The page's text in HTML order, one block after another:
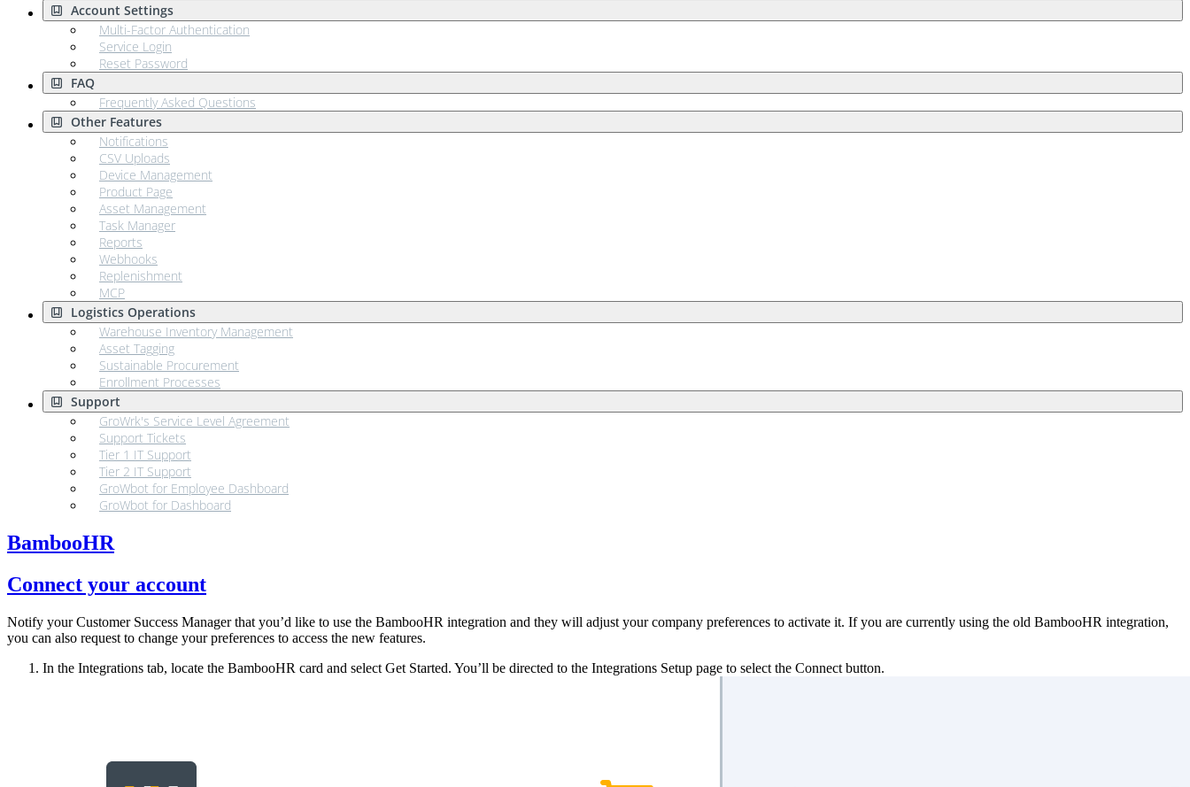
Account Settings
Multi-Factor Authentication
Service Login
Reset Password
FAQ
Frequently Asked Questions
Other Features
Notifications
CSV Uploads
Device Management
Product Page
Asset Management
Task Manager
Reports
Webhooks
Replenishment
MCP
Logistics Operations
Warehouse Inventory Management
Asset Tagging
Sustainable Procurement
Enrollment Processes
Support
GroWrk's Service Level Agreement
Support Tickets
Tier 1 IT Support
Tier 2 IT Support
GroWbot for Employee Dashboard
GroWbot for Dashboard
BambooHR
Connect your account
Notify your Customer Success Manager that you’d like to use the BambooHR integration and they will adjust your company preferences to activate it. If you are currently using the old BambooHR integration,
you can also request to change your preferences to access the new features.
In the Integrations tab, locate the BambooHR card and select Get Started. You’ll be directed to the Integrations Setup page to select the Connect button.